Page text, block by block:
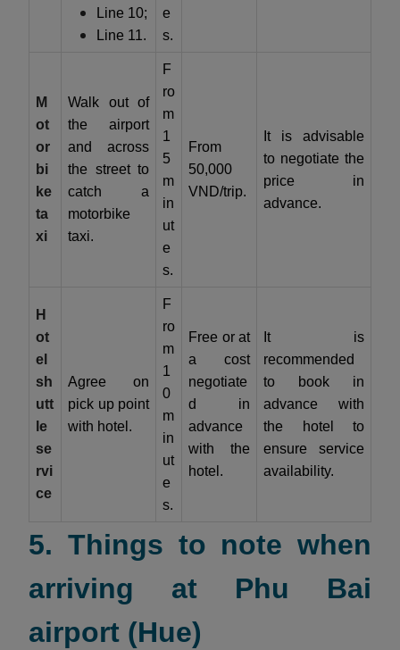
Line 10;
Line 11.
e
s.
M
ot
or
bi
ke
ta
xi
Walk out of
the airport
and across
the street to
catch a
motorbike
taxi.
F
ro
m
1
5
m
in
ut
e
s.
From
50,000
VND/trip.
It is advisable
to negotiate the
price in
advance.
H
ot
el
sh
utt
le
se
rvi
ce
Agree on
pick up point
with hotel.
F
ro
m
1
0
m
in
ut
e
s.
Free or at
a cost
negotiate
d in
advance
with the
hotel.
It is
recommended
to book in
advance with
the hotel to
ensure service
availability.
5. Things to note when
arriving at Phu Bai
airport (Hue)